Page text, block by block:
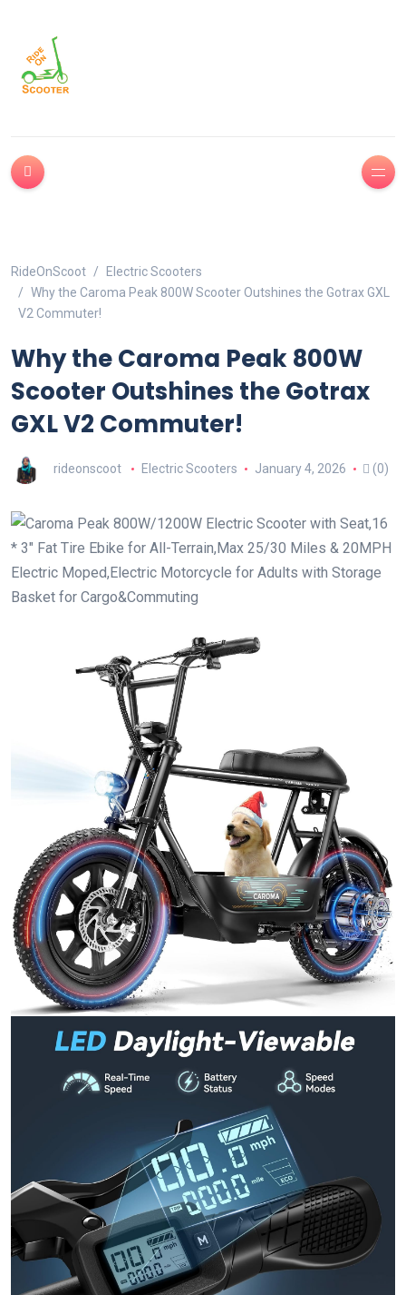
RideOnScoot
Electric Scooters
Why the Caroma Peak 800W Scooter Outshines the Gotrax GXL
V2 Commuter!
Why the Caroma Peak 800W
Scooter Outshines the Gotrax
GXL V2 Commuter!
rideonscoot Electric Scooters January 4, 2026 (0)